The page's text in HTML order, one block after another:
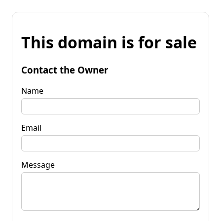
This domain is for sale
Contact the Owner
Name
Email
Message